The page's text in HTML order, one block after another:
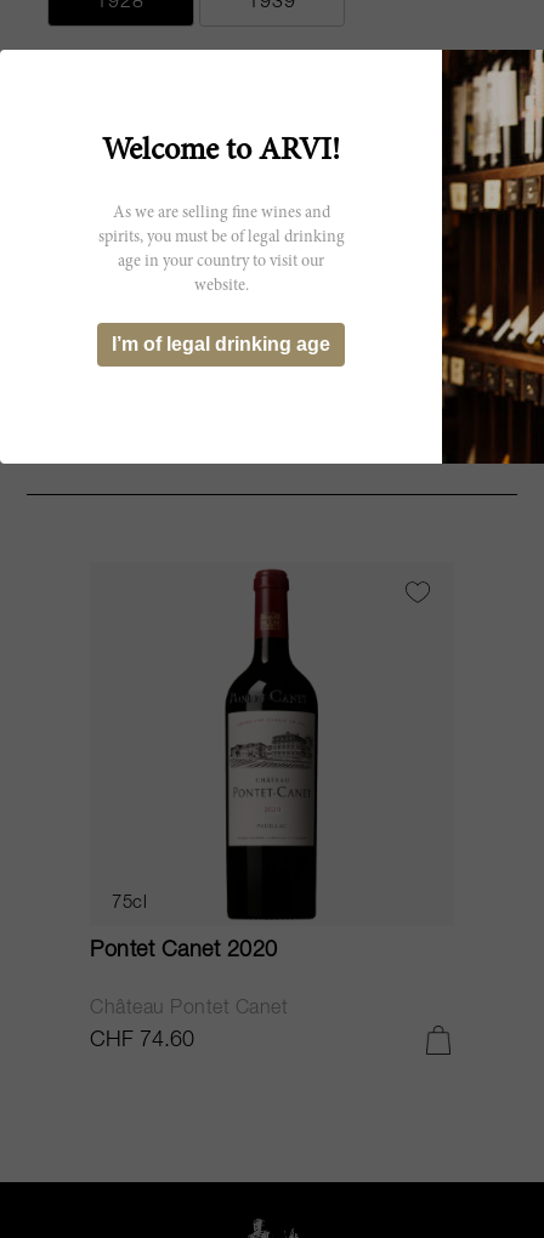
Age Bodegas
Unidas
75cl
Pontet Canet 2020
Château Pontet Canet
CHF 74.60
Welcome to ARVI!
As we are selling fine wines and
spirits, you must be of legal drinking
age in your country to visit our
website.
I’m of legal drinking age